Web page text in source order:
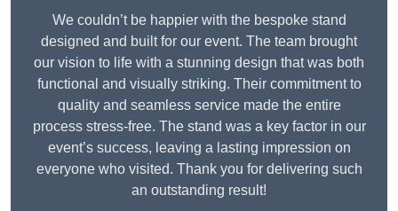
We couldn’t be happier with the bespoke stand
designed and built for our event. The team brought
our vision to life with a stunning design that was both
functional and visually striking. Their commitment to
quality and seamless service made the entire
process stress-free. The stand was a key factor in our
event’s success, leaving a lasting impression on
everyone who visited. Thank you for delivering such
an outstanding result!